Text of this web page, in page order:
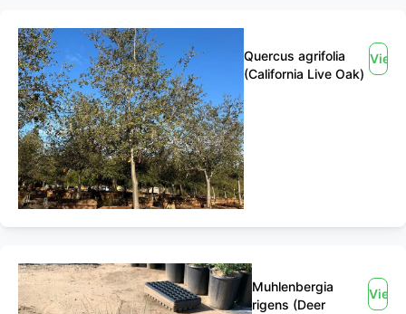
Quercus agrifolia
(California Live Oak)
View
Muhlenbergia
rigens (Deer
View